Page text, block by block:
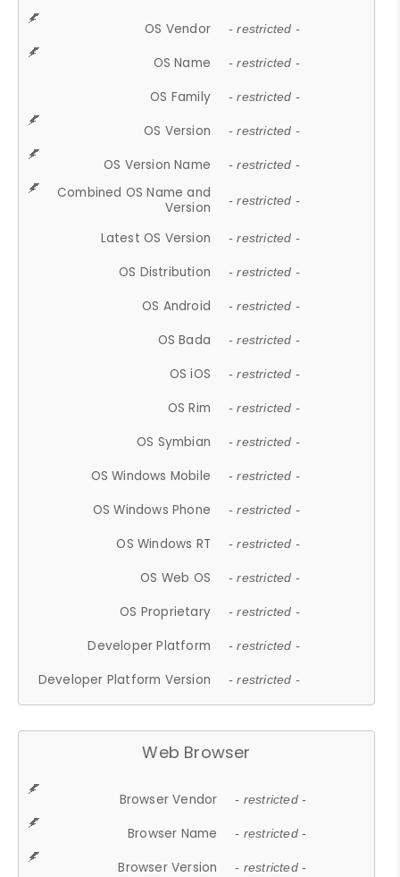
OS Vendor - restricted -
OS Name - restricted -
OS Family - restricted -
OS Version - restricted -
OS Version Name - restricted -
Combined OS Name and
Version
- restricted -
Latest OS Version - restricted -
OS Distribution - restricted -
OS Android - restricted -
OS Bada - restricted -
OS iOS - restricted -
OS Rim - restricted -
OS Symbian - restricted -
OS Windows Mobile - restricted -
OS Windows Phone - restricted -
OS Windows RT - restricted -
OS Web OS - restricted -
OS Proprietary - restricted -
Developer Platform - restricted -
Developer Platform Version - restricted -
Web Browser
Browser Vendor - restricted -
Browser Name - restricted -
Browser Version - restricted -